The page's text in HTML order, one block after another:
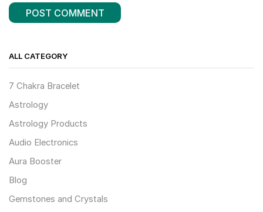
ALL CATEGORY
7 Chakra Bracelet
Astrology
Astrology Products
Audio Electronics
Aura Booster
Blog
Gemstones and Crystals